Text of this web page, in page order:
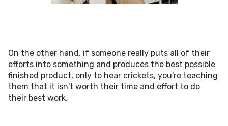
On the other hand, if someone really puts all of their
efforts into something and produces the best possible
finished product, only to hear crickets, you're teaching
them that it isn't worth their time and effort to do
their best work.